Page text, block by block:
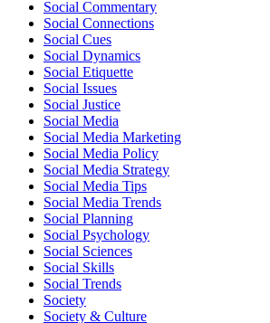
Social Commentary
Social Connections
Social Cues
Social Dynamics
Social Etiquette
Social Issues
Social Justice
Social Media
Social Media Marketing
Social Media Policy
Social Media Strategy
Social Media Tips
Social Media Trends
Social Planning
Social Psychology
Social Sciences
Social Skills
Social Trends
Society
Society & Culture